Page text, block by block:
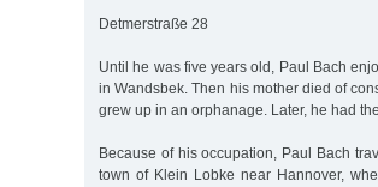
Detmerstraße 28
Until he was five years old, Paul Bach
in Wandsbek. Then his mother died of
grew up in an orphanage. Later, he had
Because of his occupation, Paul Bach
town of Klein Lobke near Hannover,